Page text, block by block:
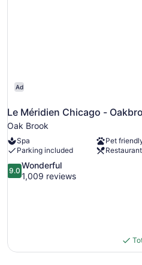
Ad
Le Méridien Chicago -
Oak Brook
Spa
Pet
Parking included
Restaurant
9.0
out
9.0
Wonderful
1,009 reviews